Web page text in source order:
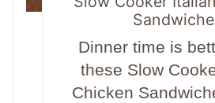
Dinner time is
these Slow
Chicken